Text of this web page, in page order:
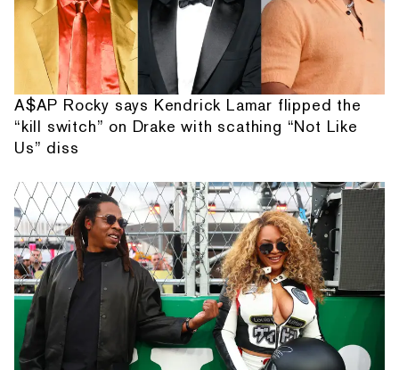
A$AP Rocky says Kendrick Lamar flipped the
“kill switch” on Drake with scathing “Not Like
Us” diss